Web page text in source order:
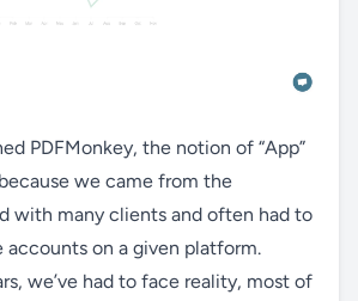
PDFMonkey, the notion of “App”
we came from the
with many clients and often had to
accounts on a given platform.
we’ve had to face reality, most of